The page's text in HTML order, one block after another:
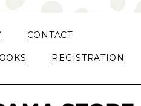
CONTACT
REGISTRATION